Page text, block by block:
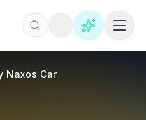
Car. 15+ years of
Naxos Car